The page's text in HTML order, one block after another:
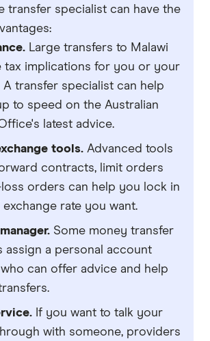
transfer specialist can have the
Large transfers to Malawi
tax implications for you or your
A transfer specialist can help
to speed on the Australian
Office's latest advice.
tools. Advanced tools
contracts, limit orders
orders can help you lock in
rate you want.
Some money transfer
assign a personal account
can offer advice and help
If you want to talk your
with someone, providers